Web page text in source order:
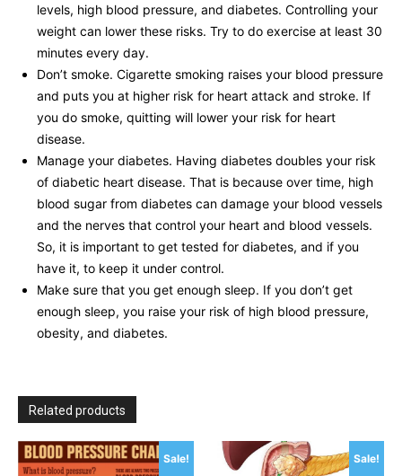
levels, high blood pressure, and diabetes. Controlling your
weight can lower these risks. Try to do exercise at least 30
minutes every day.
Don’t smoke. Cigarette smoking raises your blood pressure
and puts you at higher risk for heart attack and stroke. If
you do smoke, quitting will lower your risk for heart
disease.
Manage your diabetes. Having diabetes doubles your risk
of diabetic heart disease. That is because over time, high
blood sugar from diabetes can damage your blood vessels
and the nerves that control your heart and blood vessels.
So, it is important to get tested for diabetes, and if you
have it, to keep it under control.
Make sure that you get enough sleep. If you don’t get
enough sleep, you raise your risk of high blood pressure,
obesity, and diabetes.
Related products
Sale! Sale!